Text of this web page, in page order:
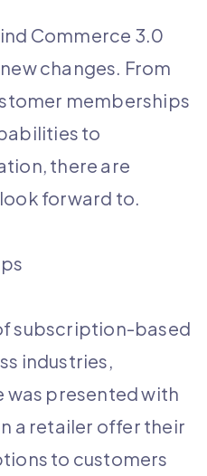
Commerce 3.0
changes. From
memberships
to
there are
forward to.
subscription-based
industries,
was presented with
a retailer offer their
to customers